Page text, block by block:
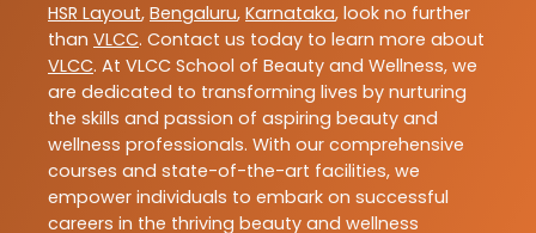
HSR Layout, Bengaluru, Karnataka, look no further
than VLCC. Contact us today to learn more about
VLCC. At VLCC School of Beauty and Wellness, we
are dedicated to transforming lives by nurturing
the skills and passion of aspiring beauty and
wellness professionals. With our comprehensive
courses and state-of-the-art facilities, we
empower individuals to embark on successful
careers in the thriving beauty and wellness